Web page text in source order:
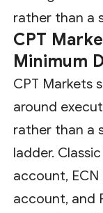
rather than a
CPT
Minimum
CPT Markets
around
rather than a
ladder.
account,
account, and